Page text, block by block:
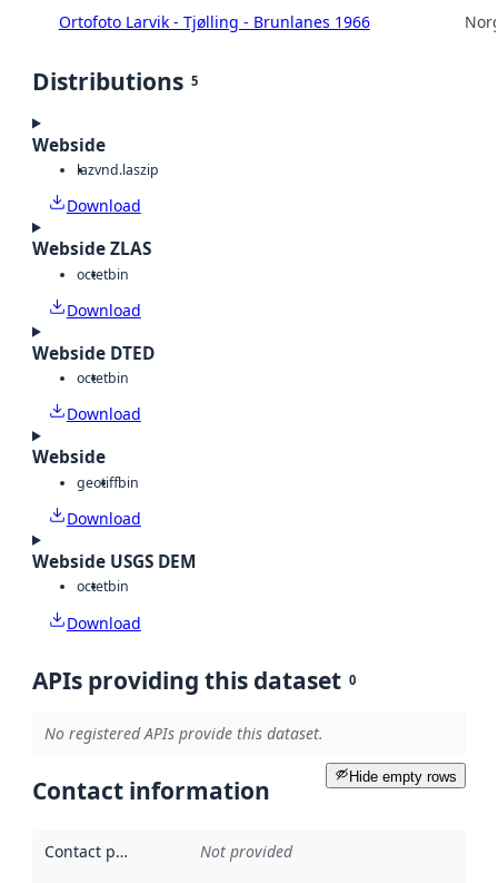
Ortofoto Larvik - Tjølling - Brunlanes 1966
Distributions 5
Webside
lazvnd.laszip
Download
Webside ZLAS
octetbin
Download
Webside DTED
octetbin
Download
Webside
geotiffbin
Download
Webside USGS DEM
octetbin
Download
APIs providing this dataset 0
No registered APIs provide this dataset.
Hide empty rows
Contact information
Contact point Not provided